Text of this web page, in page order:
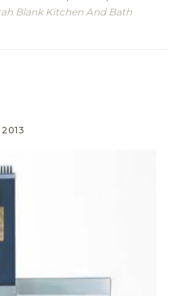
Blank Kitchen And Bath